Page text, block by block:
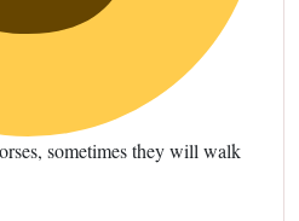
sometimes they will walk